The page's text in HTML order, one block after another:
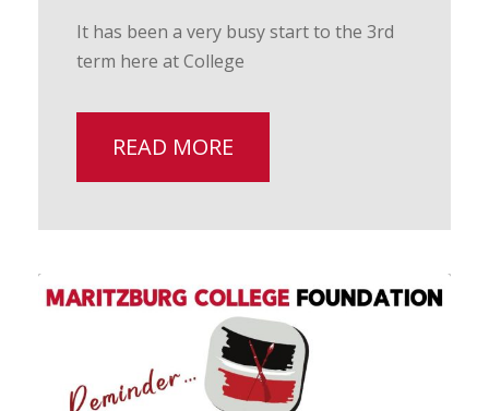
It has been a very busy start to the 3rd
term here at College
READ MORE